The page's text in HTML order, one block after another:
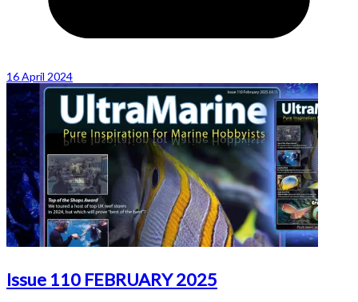
16 April 2024
Issue 110 FEBRUARY 2025